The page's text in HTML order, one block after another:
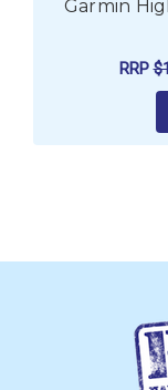
Garmin
RRP